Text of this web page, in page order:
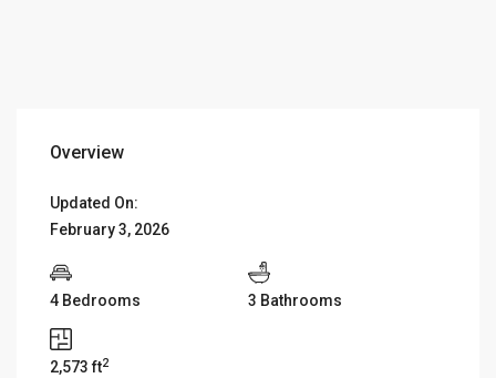
Overview
Updated On:
February 3, 2026
4 Bedrooms 3 Bathrooms
2,573 ft2